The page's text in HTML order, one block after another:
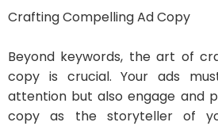
Crafting Compelling Ad Copy
Beyond keywords, the art of
copy is crucial. Your ads
attention but also engage and
copy as the storyteller of